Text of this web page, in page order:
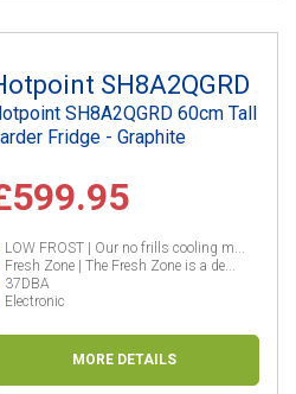
SH8A2QGRD
SH8A2QGRD 60cm Tall
Fridge - Graphite
LOW FROST | Our no frills cooling m...
Fresh Zone | The Fresh Zone is a de...
37DBA
Electronic
MORE DETAILS